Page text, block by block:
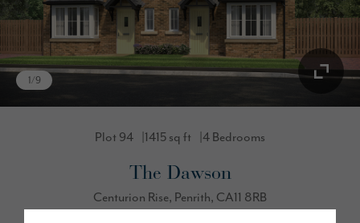
1/9
The Dawson
Plot 94 1415 sq ft 4 Bedrooms
Centurion Rise, Penrith, CA11 8RB